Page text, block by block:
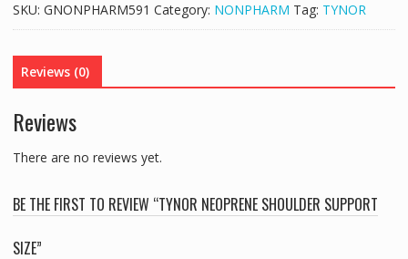
SIZE
SKU: GNONPHARM591 Category: NONPHARM Tag: TYNOR
Reviews (0)
Reviews
There are no reviews yet.
BE THE FIRST TO REVIEW “TYNOR NEOPRENE SHOULDER SUPPORT
SIZE”